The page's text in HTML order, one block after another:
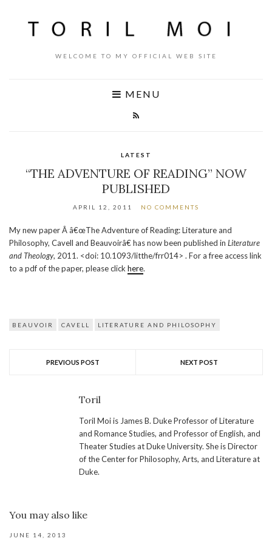
WELCOME TO MY OFFICIAL WEB SITE
MENU
LATEST
“THE ADVENTURE OF READING” NOW
PUBLISHED
APRIL 12, 2011 NO COMMENTS
My new paper Â â€œThe Adventure of Reading: Literature and
Philosophy, Cavell and Beauvoirâ€ has now been published in Literature
and Theology, 2011. <doi: 10.1093/litthe/frr014> . For a free access link
to a pdf of the paper, please clickhere.
BEAUVOIR CAVELL LITERATURE AND PHILOSOPHY
PREVIOUS POST NEXT POST
Toril
Toril Moi is James B. Duke Professor of Literature
and Romance Studies, and Professor of English, and
Theater Studies at Duke University. She is Director
of the Center for Philosophy, Arts, and Literature at
Duke.
You may also like
JUNE 14, 2013